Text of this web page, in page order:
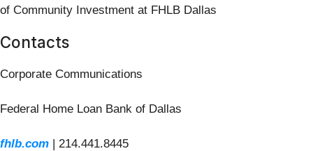
of Community Investment at FHLB Dallas
Contacts
Corporate Communications
Federal Home Loan Bank of Dallas
fhlb.com | 214.441.8445